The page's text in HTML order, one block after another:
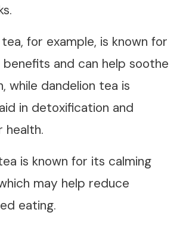
for example, is known for
and can help soothe
while dandelion tea is
in detoxification and
health.
is known for its calming
may help reduce
eating.